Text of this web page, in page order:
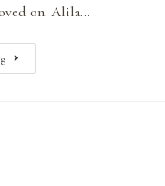
on. Alila…